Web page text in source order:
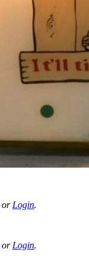
or Login.
or Login.